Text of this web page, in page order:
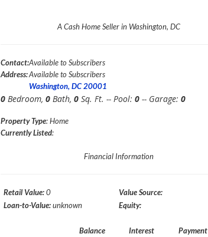
A Cash Home Seller in Washington, DC
Contact:Available to Subscribers
Address:Available to Subscribers
Washington, DC 20001
0 Bedroom, 0 Bath, 0 Sq. Ft. -- Pool: 0 -- Garage: 0
Property Type: Home
Currently Listed:
Financial Information
Retail Value:0
Value Source:
Loan-to-Value:unknown Equity:
Balance Interest
Payment